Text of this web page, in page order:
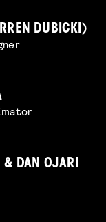
DUBICKI)
& DAN OJARI